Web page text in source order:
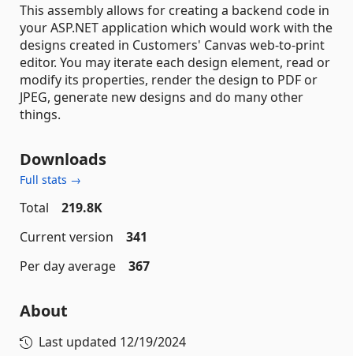
This assembly allows for creating a backend code in
your ASP.NET application which would work with the
designs created in Customers' Canvas web-to-print
editor. You may iterate each design element, read or
modify its properties, render the design to PDF or
JPEG, generate new designs and do many other
things.
Downloads
Full stats →
Total
219.8K
Current version
341
Per day average
367
About
Last updated 12/19/2024